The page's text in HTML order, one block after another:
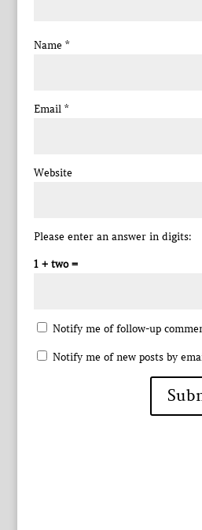
Name *
Email *
Website
Please enter an answer in digits:
1 + two =
Notify me of follow-up
Notify me of new posts by